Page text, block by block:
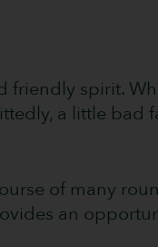
friendly spirit.
a little bad
of many
an